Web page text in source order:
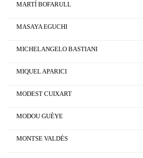
MARTÍ BOFARULL
MASAYA EGUCHI
MICHELANGELO BASTIANI
MIQUEL APARICI
MODEST CUIXART
MODOU GUÈYE
MONTSE VALDÉS